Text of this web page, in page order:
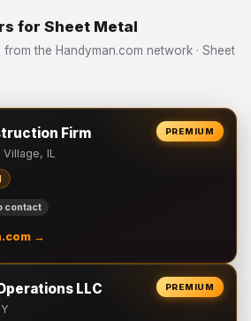
for Sheet Metal
the Handyman.com network · Sheet
PREMIUM
Firm
Village, IL
contact
→
PREMIUM
LLC